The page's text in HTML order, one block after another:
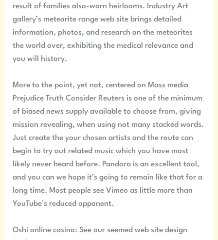
result of families also-worn heirlooms. Industry Art
gallery’s meteorite range web site brings detailed
information, photos, and research on the meteorites
the world over, exhibiting the medical relevance and
you will history.
More to the point, yet not, centered on Mass media
Prejudice Truth Consider Reuters is one of the minimum
of biased news supply available to choose from, giving
mission revealing, when using not many stacked words.
Just create the your chosen artists and the route can
begin to try out related music which you have most
likely never heard before. Pandora is an excellent tool,
and you can we hope it’s going to remain like that for a
long time. Most people see Vimeo as little more than
YouTube’s reduced opponent.
Oshi online casino: See our seemed web site design